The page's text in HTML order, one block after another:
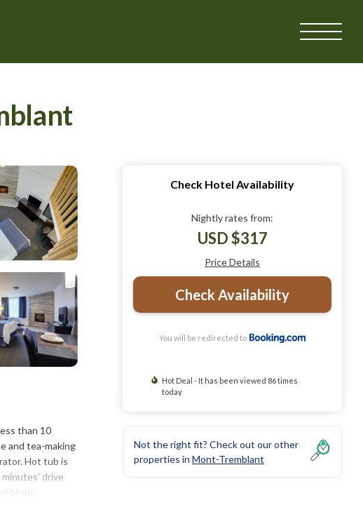
than 10
and tea-making
Hot tub is
drive
Mont-
Check Hotel Availability
Nightly rates from:
USD $317
Price Details
Check Availability
You will be redirected to
Hot Deal - It has been viewed 86 times
today
Not the right fit? Check out our other
properties in Mont-Tremblant